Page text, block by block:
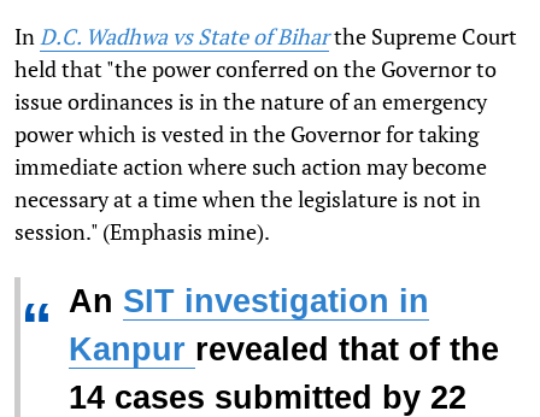
In D.C. Wadhwa vs State of Biharthe Supreme Court
held that "the power conferred on the Governor to
issue ordinances is in the nature of an emergency
power which is vested in the Governor for taking
immediate action where such action may become
necessary at a time when the legislature is not in
session." (Emphasis mine).
“ An SIT investigation in
Kanpur revealed that of the
14 cases submitted by 22